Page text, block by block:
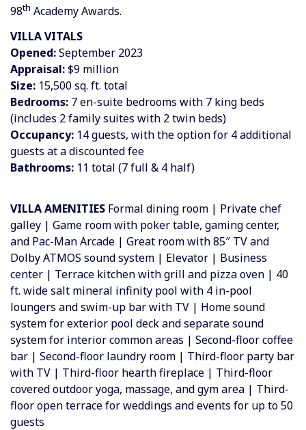
98th Academy Awards.
VILLA VITALS
Opened:September 2023
Appraisal:$9 million
Size: 15,500 sq. ft. total
Bedrooms: 7 en-suite bedrooms with 7 king beds
(includes 2 family suites with 2 twin beds)
Occupancy: 14 guests, with the option for 4 additional
guests at a discounted fee
Bathrooms: 11 total (7 full & 4 half)
VILLA AMENITIES Formal dining room | Private chef
galley | Game room with poker table, gaming center,
and Pac-Man Arcade | Great room with 85″ TV and
Dolby ATMOS sound system | Elevator | Business
center | Terrace kitchen with grill and pizza oven | 40
ft. wide salt mineral infinity pool with 4 in-pool
loungers and swim-up bar with TV | Home sound
system for exterior pool deck and separate sound
system for interior common areas | Second-floor coffee
bar | Second-floor laundry room | Third-floor party bar
with TV | Third-floor hearth fireplace | Third-floor
covered outdoor yoga, massage, and gym area | Third-
floor open terrace for weddings and events for up to 50
guests